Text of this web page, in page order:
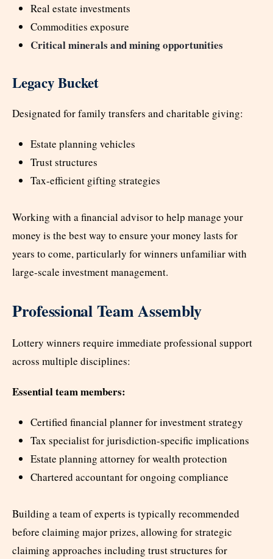
Real estate investments
Commodities exposure
Critical minerals and mining opportunities
Legacy Bucket
Designated for family transfers and charitable giving:
Estate planning vehicles
Trust structures
Tax-efficient gifting strategies
Working with a financial advisor to help manage your
money is the best way to ensure your money lasts for
years to come, particularly for winners unfamiliar with
large-scale investment management.
Professional Team Assembly
Lottery winners require immediate professional support
across multiple disciplines:
Essential team members:
Certified financial planner for investment strategy
Tax specialist for jurisdiction-specific implications
Estate planning attorney for wealth protection
Chartered accountant for ongoing compliance
Building a team of experts is typically recommended
before claiming major prizes, allowing for strategic
claiming approaches including trust structures for